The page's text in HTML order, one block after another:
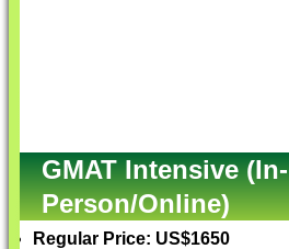
GMAT Intensive (In-
Person/Online)
Regular Price: US$1650